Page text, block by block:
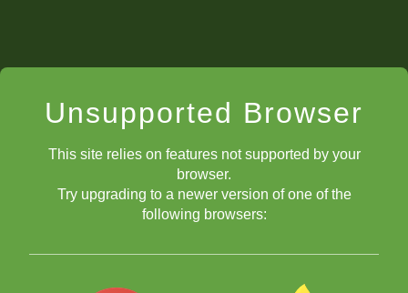
Unsupported Browser
This site relies on features not supported by your
browser.
Try upgrading to a newer version of one of the
following browsers: